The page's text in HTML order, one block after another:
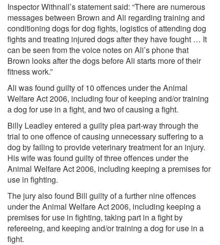
Inspector Withnall’s statement said: “There are numerous
messages between Brown and Ali regarding training and
conditioning dogs for dog fights, logistics of attending dog
fights and treating injured dogs after they have fought … It
can be seen from the voice notes on Ali’s phone that
Brown looks after the dogs before Ali starts more of their
fitness work.”
Ali was found guilty of 10 offences under the Animal
Welfare Act 2006, including four of keeping and/or training
a dog for use in a fight, and two of causing a fight.
Billy Leadley entered a guilty plea part-way through the
trial to one offence of causing unnecessary suffering to a
dog by failing to provide veterinary treatment for an injury.
His wife was found guilty of three offences under the
Animal Welfare Act 2006, including keeping a premises for
use in fighting.
The jury also found Bill guilty of a further nine offences
under the Animal Welfare Act 2006, including keeping a
premises for use in fighting, taking part in a fight by
refereeing, and keeping and/or training a dog for use in a
fight.